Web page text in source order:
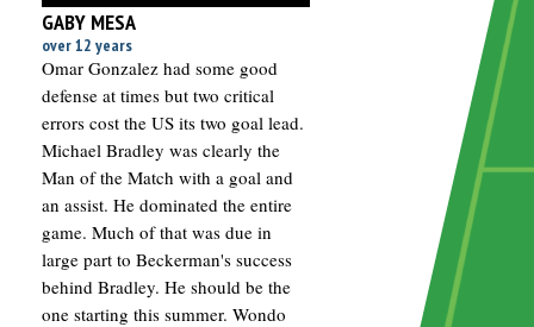
GABY MESA
over 12 years
Omar Gonzalez had some good
defense at times but two critical
errors cost the US its two goal lead.
Michael Bradley was clearly the
Man of the Match with a goal and
an assist. He dominated the entire
game. Much of that was due in
large part to Beckerman's success
behind Bradley. He should be the
one starting this summer. Wondo